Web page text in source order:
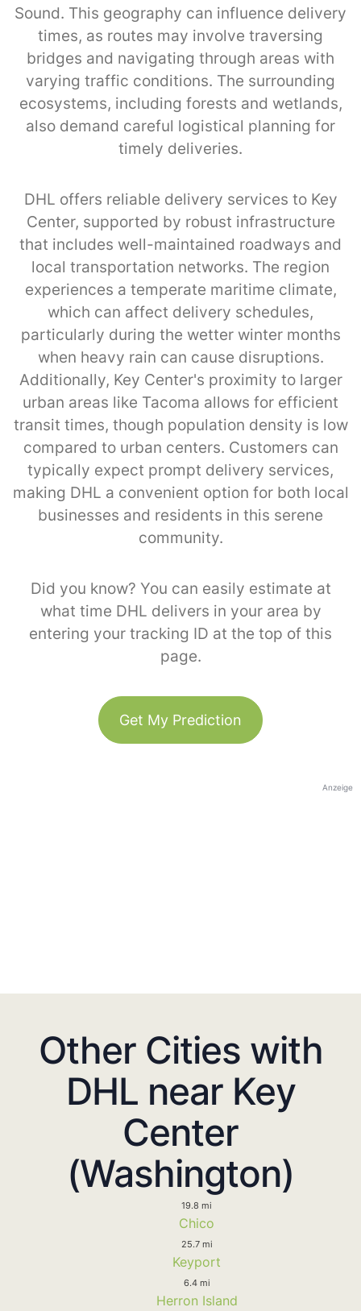
Sound. This geography can influence delivery
times, as routes may involve traversing
bridges and navigating through areas with
varying traffic conditions. The surrounding
ecosystems, including forests and wetlands,
also demand careful logistical planning for
timely deliveries.
DHL offers reliable delivery services to Key
Center, supported by robust infrastructure
that includes well-maintained roadways and
local transportation networks. The region
experiences a temperate maritime climate,
which can affect delivery schedules,
particularly during the wetter winter months
when heavy rain can cause disruptions.
Additionally, Key Center's proximity to larger
urban areas like Tacoma allows for efficient
transit times, though population density is low
compared to urban centers. Customers can
typically expect prompt delivery services,
making DHL a convenient option for both local
businesses and residents in this serene
community.
Did you know? You can easily estimate at
what time DHL delivers in your area by
entering your tracking ID at the top of this
page.
Get My Prediction
Anzeige
Other Cities with
DHL near Key
Center
(Washington)
19.8 mi
Chico
25.7 mi
Keyport
6.4 mi
Herron Island